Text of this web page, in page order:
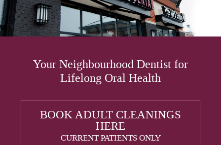
Your Neighbourhood Dentist for
Lifelong Oral Health
BOOK ADULT CLEANINGS
HERE
CURRENT PATIENTS ONLY